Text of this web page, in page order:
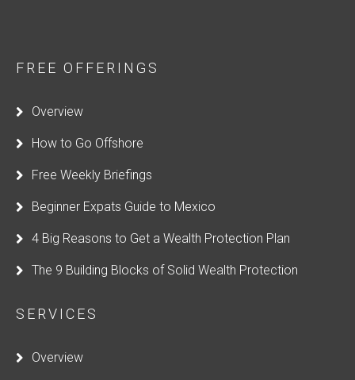
FREE OFFERINGS
Overview
How to Go Offshore
Free Weekly Briefings
Beginner Expats Guide to Mexico
4 Big Reasons to Get a Wealth Protection Plan
The 9 Building Blocks of Solid Wealth Protection
SERVICES
Overview